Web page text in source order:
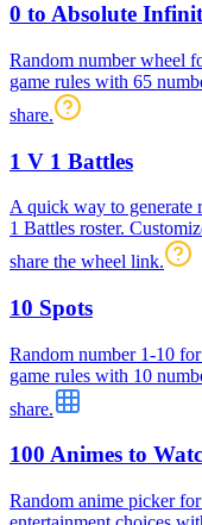
0 to Absolute
Random number wheel
game rules with 65
share.
1 V 1 Battles
A quick way to generate
1 Battles roster.
share the wheel link.
10 Spots
Random number 1-10
game rules with 10
share.
100 Animes to
Random anime picker